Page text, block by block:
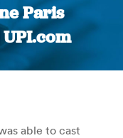
Paris
here:
able to cast